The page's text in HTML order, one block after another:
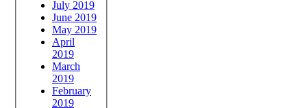
July 2019
June 2019
May 2019
April
2019
March
2019
February
2019